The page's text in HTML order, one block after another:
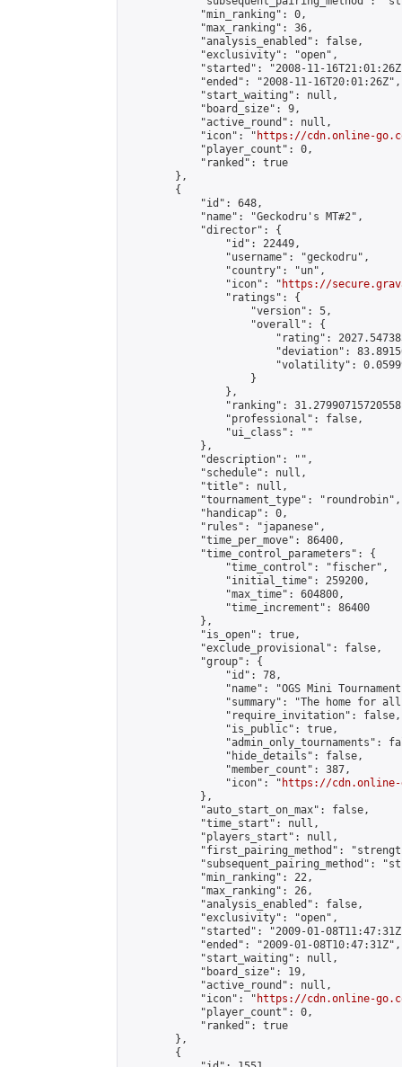
            "min_ranking": 0,
            "max_ranking": 36,
            "analysis_enabled": false,
            "exclusivity": "open",
"started": "2008-11-
            "ended": "2008-11-16T20:01:26Z",
            "start_waiting": null,
            "board_size": 9,
            "active_round": null,
            "icon": "
https://cdn.online-
            "player_count": 0,
            "ranked": true
        },
        {
            "id": 648,
            "name": "Geckodru's MT#2",
            "director": {
                "id": 22449,
                "username": "geckodru",
                "country": "un",
                "icon": "
https://
                "ratings": {
                    "version": 5,
                    "overall": {
"rating":
"deviation":
"volatility":
                    }
                },
"ranking":
                "professional": false,
                "ui_class": ""
            },
            "description": "",
            "schedule": null,
            "title": null,
            "tournament_type": "roundrobin",
            "handicap": 0,
            "rules": "japanese",
            "time_per_move": 86400,
            "time_control_parameters": {
                "time_control": "fischer",
                "initial_time": 259200,
                "max_time": 604800,
                "time_increment": 86400
            },
            "is_open": true,
            "exclude_provisional": false,
            "group": {
                "id": 78,
"name": "OGS Mini
"summary": "The home for
                "require_invitation": false,
                "is_public": true,
"admin_only_tournaments":
                "hide_details": false,
                "member_count": 387,
                "icon": "
https://cdn.online-
            },
            "auto_start_on_max": false,
            "time_start": null,
            "players_start": null,
"first_pairing_method":
"subsequent_pairing_method":
            "min_ranking": 22,
            "max_ranking": 26,
            "analysis_enabled": false,
            "exclusivity": "open",
"started": "2009-01-
            "ended": "2009-01-08T10:47:31Z",
            "start_waiting": null,
            "board_size": 19,
            "active_round": null,
            "icon": "
https://cdn.online-
            "player_count": 0,
            "ranked": true
        },
        {